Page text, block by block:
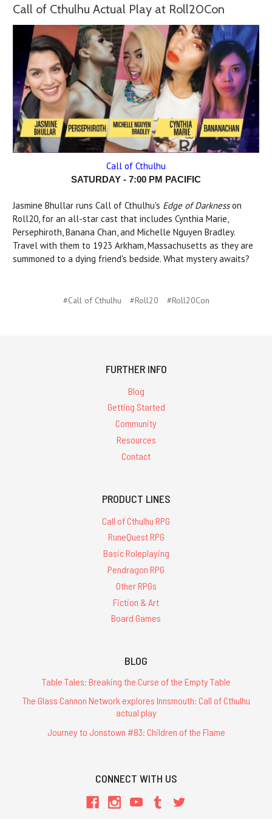
Call of Cthulhu Actual Play at Roll20Con
Call of Cthulhu
SATURDAY - 7:00 PM PACIFIC
Jasmine Bhullar runs Call of Cthulhu's Edge of Darknesson
Roll20, for an all-star cast that includes Cynthia Marie,
Persephiroth, Banana Chan, and Michelle Nguyen Bradley.
Travel with them to 1923 Arkham, Massachusetts as they are
summoned to a dying friend's bedside. What mystery awaits?
#Call of Cthulhu #Roll20 #Roll20Con
FURTHER INFO
Blog
Getting Started
Community
Resources
Contact
PRODUCT LINES
Call of Cthulhu RPG
RuneQuest RPG
Basic Roleplaying
Pendragon RPG
Other RPGs
Fiction & Art
Board Games
BLOG
Table Tales: Breaking the Curse of the Empty Table
The Glass Cannon Network explores Innsmouth: Call of Cthulhu
actual play
Journey to Jonstown #83: Children of the Flame
CONNECT WITH US